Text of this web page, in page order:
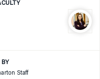
BY
Staff